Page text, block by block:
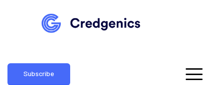
Subscribe